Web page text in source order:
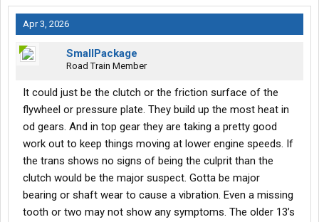
Apr 3, 2026
SmallPackage
Road Train Member
It could just be the clutch or the friction surface of the
flywheel or pressure plate. They build up the most heat in
od gears. And in top gear they are taking a pretty good
work out to keep things moving at lower engine speeds. If
the trans shows no signs of being the culprit than the
clutch would be the major suspect. Gotta be major
bearing or shaft wear to cause a vibration. Even a missing
tooth or two may not show any symptoms. The older 13’s